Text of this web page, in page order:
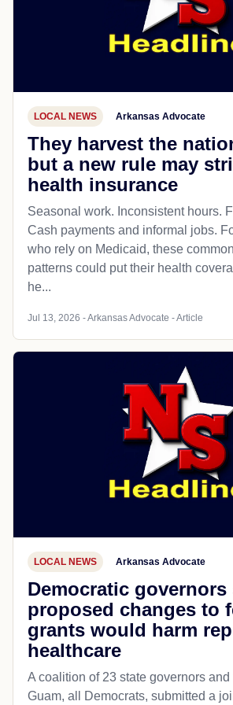
LOCAL NEWS Arkansas Advocate
They harvest the
but a new rule may
health insurance
Seasonal work. Inconsistent hours.
Cash payments and informal jobs.
who rely on Medicaid, these
patterns could put their health
he...
Jul 13, 2026 - Arkansas Advocate - Article
LOCAL NEWS Arkansas Advocate
Democratic governors
proposed changes to
grants would harm
healthcare
A coalition of 23 state governors
Guam, all Democrats, submitted a